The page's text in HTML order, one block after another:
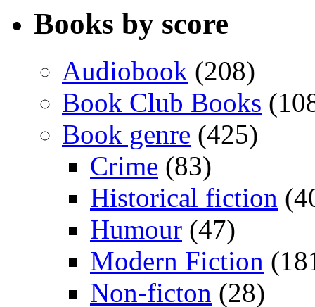
Books by score
Audiobook (208)
Book Club Books
Book genre (425)
Crime (83)
Historical fiction
Humour (47)
Modern Fiction
Non-ficton (28)